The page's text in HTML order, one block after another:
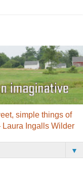
simple things of
Laura Ingalls Wilder
▼